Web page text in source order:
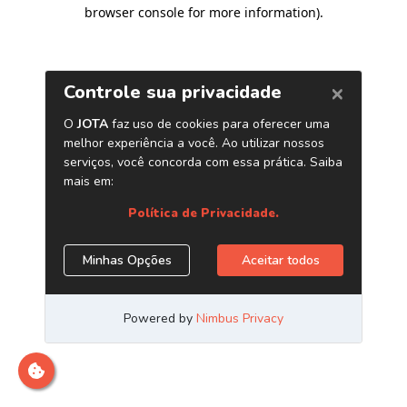
browser console for more information).